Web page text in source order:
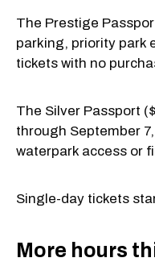
The Prestige
parking, priority park
tickets with no
The Silver Passport
through September
waterpark access or
Single-day tickets
More hours